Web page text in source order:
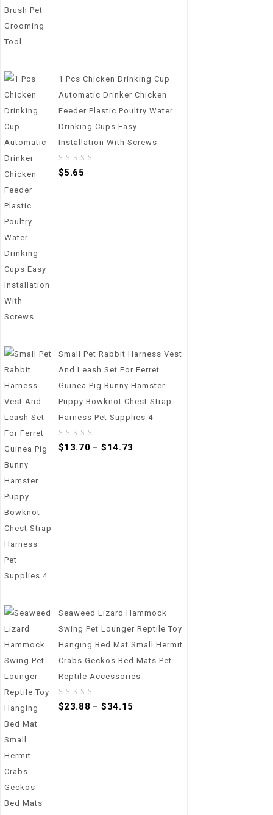
1 Pcs Chicken Drinking Cup
Automatic Drinker Chicken
Feeder Plastic Poultry Water
Drinking Cups Easy
Installation With Screws
0
$5.65
Small Pet Rabbit Harness Vest
And Leash Set For Ferret
Guinea Pig Bunny Hamster
Puppy Bowknot Chest Strap
Harness Pet Supplies 4
0
$13.70 –$14.73
Seaweed Lizard Hammock
Swing Pet Lounger Reptile Toy
Hanging Bed Mat Small Hermit
Crabs Geckos Bed Mats Pet
Reptile Accessories
0
$23.88 –$34.15